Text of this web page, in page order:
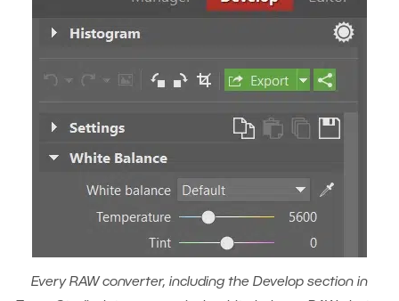
Every RAW converter, including the Develop section in